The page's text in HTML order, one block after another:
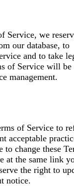
Service, we
our database, to
and to take
of Service will be
management.
of Service to
acceptable
change these
at the same link
the right to
notice.